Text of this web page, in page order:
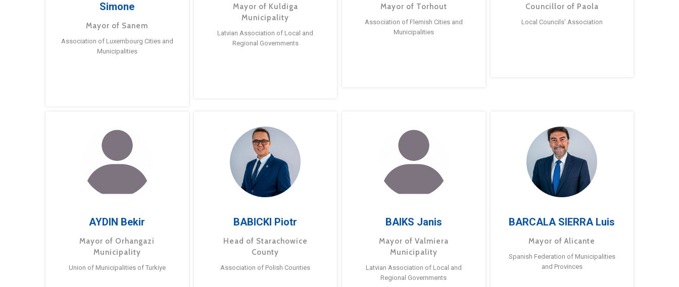
Simone
Mayor of Sanem
Association of Luxembourg Cities and
Municipalities
Mayor of Kuldiga
Municipality
Latvian Association of Local and
Regional Governments
Mayor of Torhout
Association of Flemish Cities and
Municipalities
Councillor of Paola
Local Councils’ Association
AYDIN Bekir
Mayor of Orhangazi
Municipality
Union of Municipalities of Turkiye
BABICKI Piotr
Head of Starachowice
County
Association of Polish Counties
BAIKS Janis
Mayor of Valmiera
Municipality
Latvian Association of Local and
Regional Governments
BARCALA SIERRA Luis
Mayor of Alicante
Spanish Federation of Municipalities
and Provinces